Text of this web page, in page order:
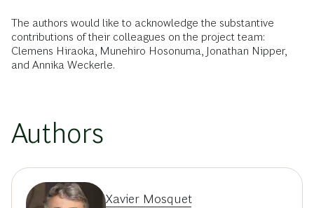
The authors would like to acknowledge the substantive
contributions of their colleagues on the project team:
Clemens Hiraoka, Munehiro Hosonuma, Jonathan Nipper,
and Annika Weckerle.
Authors
Xavier Mosquet